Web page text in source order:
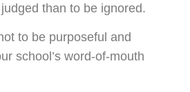
than to be ignored.
to be purposeful and
school’s word-of-mouth